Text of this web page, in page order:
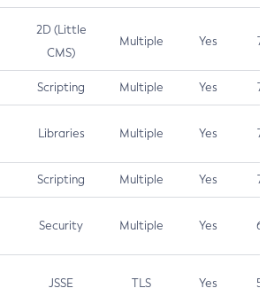
2D (Little
CMS)
Multiple Yes 7.5
Scripting Multiple Yes 7.5
Libraries Multiple Yes 7.5
Scripting Multiple Yes 7.4
Security Multiple Yes 6.5
JSSE TLS Yes 5.9